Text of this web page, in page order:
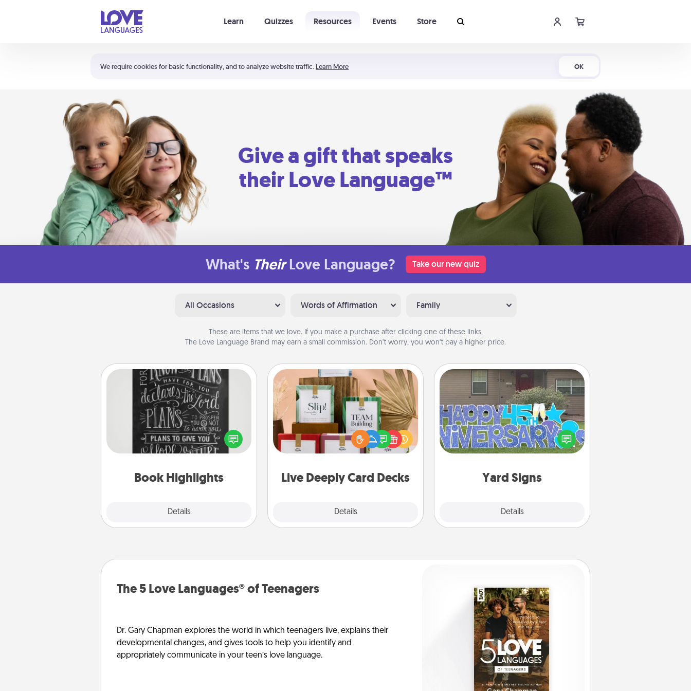
We require cookies for basic functionality, and to analyze website traffic. Learn More OK
Learn Quizzes Resources Events Store
Shortcuts:
Your cart is empty
Give a gift that speaks
their Love Language™
What's Their Love Language? Take our new quiz
All Occasions Words of Affirmation Family
These are items that we love. If you make a purchase after clicking one of these links,
The Love Language Brand may earn a small commission. Don’t worry, you won’t pay a higher price.
Book Highlights
Details
Book Highlights
Are you crafty or creative?
Sometimes people highlight words
or phrases in books that speak
meaningfully to them. To give a fun
them made up into chalk art.
Live Deeply Card Decks
Details
Live Deeply Card Decks
Create new memories with your
loved ones using the best-selling
Live Deeply card decks! Need a
good laugh? Try Slip! Run out of
you covered. Explore topics now!
Yard Signs
Details
Yard Signs
Celebrate special occasions by
putting a special message right in the
front yard!
The 5 Love Languages® of Teenagers
Dr. Gary Chapman explores the world in which teenagers live, explains their
developmental changes, and gives tools to help you identify and
appropriately communicate in your teen’s love language.